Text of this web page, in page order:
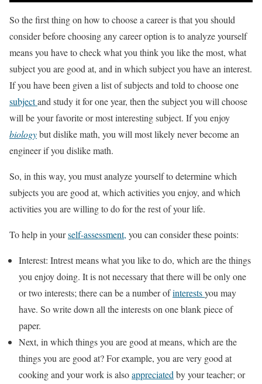
So the first thing on how to choose a career is that you should
consider before choosing any career option is to analyze yourself
means you have to check what you think you like the most, what
subject you are good at, and in which subject you have an interest.
If you have been given a list of subjects and told to choose one
subjectand study it for one year, then the subject you will choose
will be your favorite or most interesting subject. If you enjoy
biologybut dislike math, you will most likely never become an
engineer if you dislike math.
So, in this way, you must analyze yourself to determine which
subjects you are good at, which activities you enjoy, and which
activities you are willing to do for the rest of your life.
To help in yourself-assessment, you can consider these points:
Interest: Intrest means what you like to do, which are the things
you enjoy doing. It is not necessary that there will be only one
or two interests; there can be a number ofinterestsyou may
have. So write down all the interests on one blank piece of
paper.
Next, in which things you are good at means, which are the
things you are good at? For example, you are very good at
cooking and your work is alsoappreciated by your teacher; or